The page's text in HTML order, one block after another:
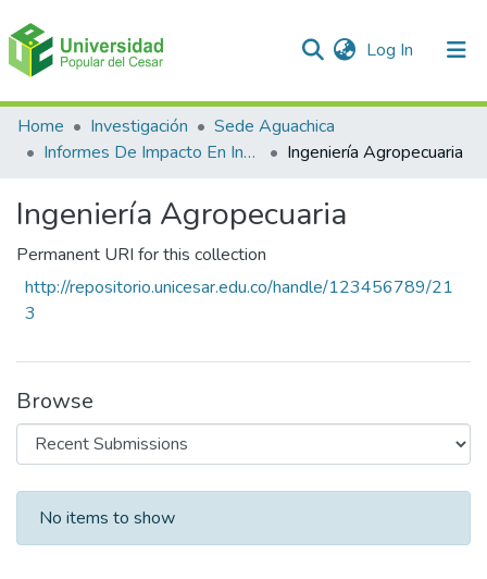
Log In (current)
Communities & Collections
Statistics
Home Investigación
Sede Aguachica
Informes De Impacto En Investigación
Ingeniería Agropecuaria
Ingeniería Agropecuaria
Permanent URI for this collection
http://repositorio.unicesar.edu.co/handle/123456789/21
3
Browse
Recent Submissions
No items to show